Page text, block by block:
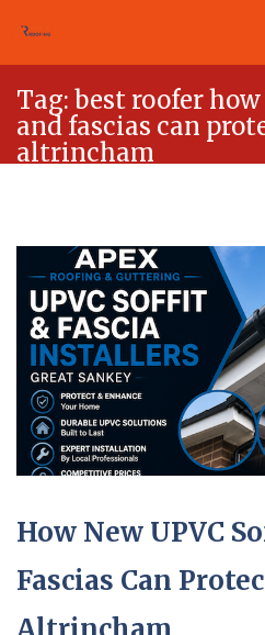
content
Tag: best roofer
and fascias can
altrincham
How New UPVC
Fascias Can